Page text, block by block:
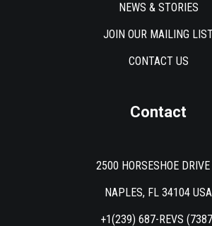
NEWS & STORIES
JOIN OUR MAILING LIST
CONTACT US
Contact
2500 HORSESHOE DRIVE
NAPLES, FL 34104 USA
+1(239) 687-REVS